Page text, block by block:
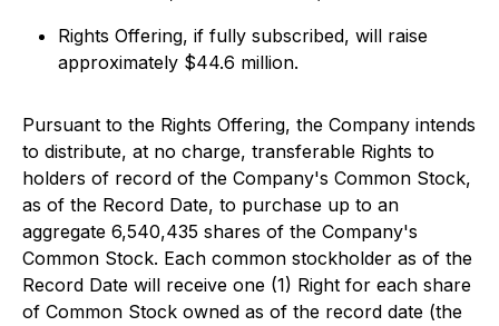
Rights Offering, if fully subscribed, will raise
approximately $44.6 million.
Pursuant to the Rights Offering, the Company intends
to distribute, at no charge, transferable Rights to
holders of record of the Company's Common Stock,
as of the Record Date, to purchase up to an
aggregate 6,540,435 shares of the Company's
Common Stock. Each common stockholder as of the
Record Date will receive one (1) Right for each share
of Common Stock owned as of the record date (the